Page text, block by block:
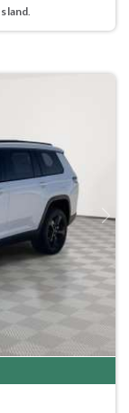
.
Next